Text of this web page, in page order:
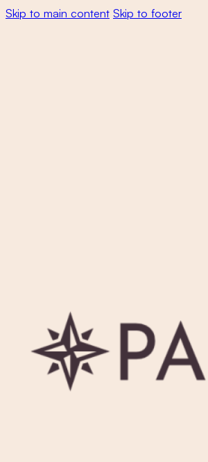
Skip to main content Skip to footer